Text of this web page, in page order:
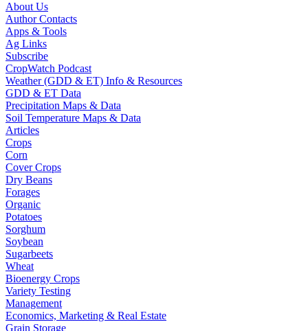
About Us
Author Contacts
Apps & Tools
Ag Links
Subscribe
CropWatch Podcast
Weather (GDD & ET) Info & Resources
GDD & ET Data
Precipitation Maps & Data
Soil Temperature Maps & Data
Articles
Crops
Corn
Cover Crops
Dry Beans
Forages
Organic
Potatoes
Sorghum
Soybean
Sugarbeets
Wheat
Bioenergy Crops
Variety Testing
Management
Economics, Marketing & Real Estate
Grain Storage